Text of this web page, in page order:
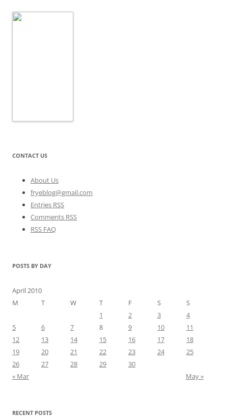
CONTACT US
About Us
fryeblog@gmail.com
Entries RSS
Comments RSS
RSS FAQ
POSTS BY DAY
April 2010
M
T W T F S
S
1
2 3
4
5
6 7 8 9 10
11
12
13 14 15 16 17
18
19
20 21 22 23 24
25
26
27 28 29
30
« Mar
May »
RECENT POSTS